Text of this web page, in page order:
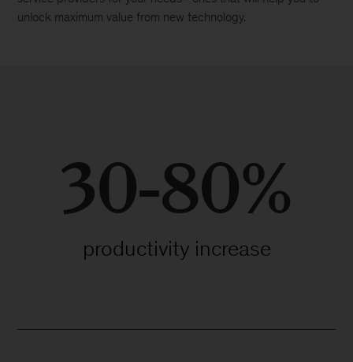
unlock maximum value from new technology.
30-80%
productivity increase